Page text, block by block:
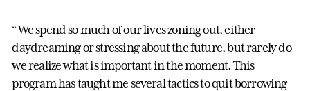
“We spend so much of our lives zoning out, either
daydreaming or stressing about the future, but rarely do
we realize what is important in the moment. This
program has taught me several tactics to quit borrowing